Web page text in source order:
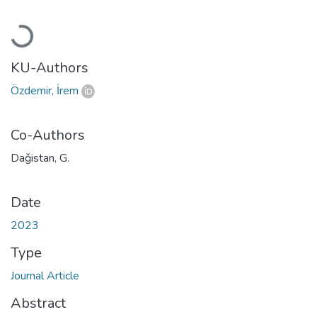
Loading...
KU-Authors
Özdemir, İrem
Co-Authors
Daǧistan, G.
Date
2023
Type
Journal Article
Abstract